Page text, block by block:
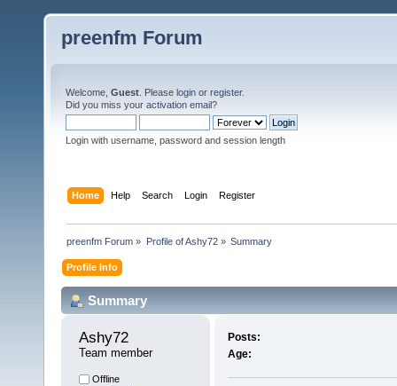
preenfm Forum
Welcome, Guest . Please login or register.
Did you miss your activation email?
Login with username, password and session length
Home Help Search Login Register
preenfm Forum » Profile of Ashy72» Summary
Profile Info
Summary
Ashy72
Team member
Offline
Posts:
Age: